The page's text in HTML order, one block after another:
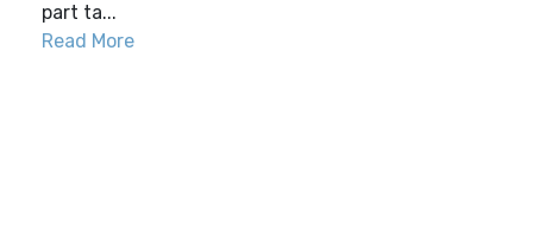
part ta...
Read More